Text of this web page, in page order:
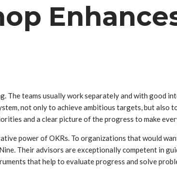
The teams usually work separately and with good
not only to achieve ambitious targets, but also
and a clear picture of the progress to make
power of OKRs. To organizations that would
Their advisors are exceptionally competent in
that help to evaluate progress and solve